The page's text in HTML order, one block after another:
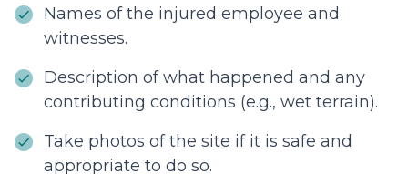
Names of the injured employee and
witnesses.
Description of what happened and any
contributing conditions (e.g., wet terrain).
Take photos of the site if it is safe and
appropriate to do so.